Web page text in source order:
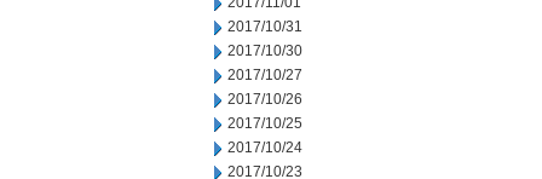
2017/10/31
2017/10/30
2017/10/27
2017/10/26
2017/10/25
2017/10/24
2017/10/23